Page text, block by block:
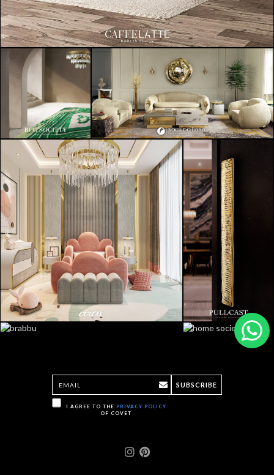
I AGREE TO THE PRIVACY POLICY
OF COVET
SUBSCRIBE